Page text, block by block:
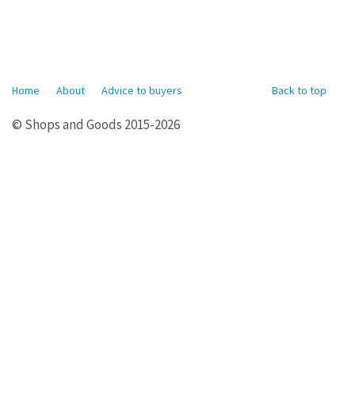
Back to top
Home About Advice to buyers
© Shops and Goods 2015-2026